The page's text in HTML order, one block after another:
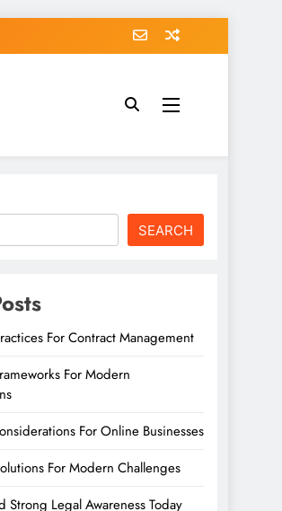
SEARCH
For Contract Management
For Modern
For Online Businesses
For Modern Challenges
Strong Legal Awareness Today